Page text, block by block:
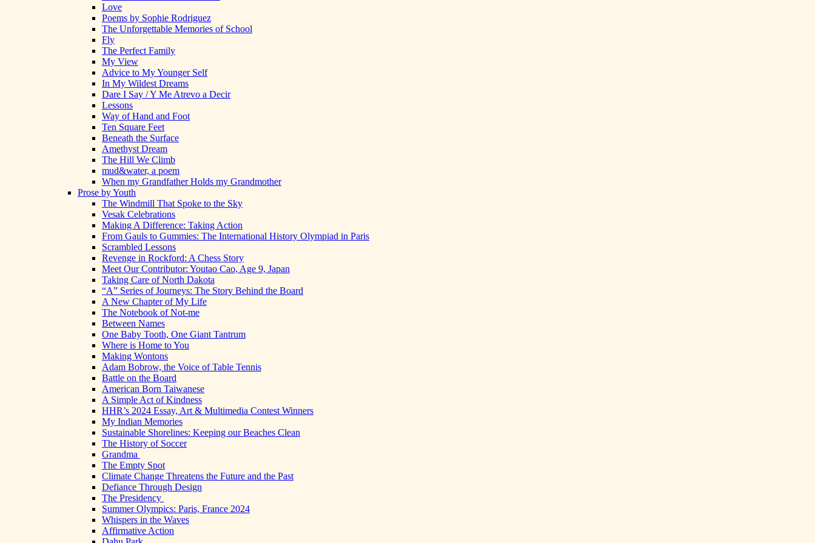
Love
Poems by Sophie Rodriguez
The Unforgettable Memories of School
Fly
The Perfect Family
My View
Advice to My Younger Self
In My Wildest Dreams
Dare I Say / Y Me Atrevo a Decir
Lessons
Way of Hand and Foot
Ten Square Feet
Beneath the Surface
Amethyst Dream
The Hill We Climb
mud&water, a poem
When my Grandfather Holds my Grandmother
Prose by Youth
The Windmill That Spoke to the Sky
Vesak Celebrations
Making A Difference: Taking Action
From Gauls to Gummies: The International History Olympiad in Paris
Scrambled Lessons
Revenge in Rockford: A Chess Story
Meet Our Contributor: Youtao Cao, Age 9, Japan
Taking Care of North Dakota
“A” Series of Journeys: The Story Behind the Board
A New Chapter of My Life
The Notebook of Not-me
Between Names
One Baby Tooth, One Giant Tantrum
Where is Home to You
Making Wontons
Adam Bobrow, the Voice of Table Tennis
Battle on the Board
American Born Taiwanese
A Simple Act of Kindness
HHR’s 2024 Essay, Art & Multimedia Contest Winners
My Indian Memories
Sustainable Shorelines: Keeping our Beaches Clean
The History of Soccer
Grandma
The Empty Spot
Climate Change Threatens the Future and the Past
Defiance Through Design
The Presidency
Summer Olympics: Paris, France 2024
Whispers in the Waves
Affirmative Action